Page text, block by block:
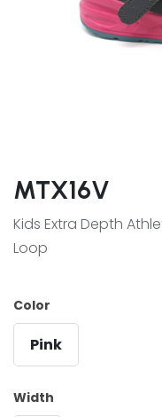
MTX16V
Kids Extra Depth
Loop
Color
Pink
Width